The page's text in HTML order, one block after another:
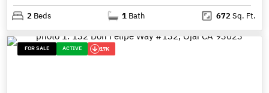
2 Beds 1 Bath 672Sq. Ft.
FOR SALE ACTIVE 17K